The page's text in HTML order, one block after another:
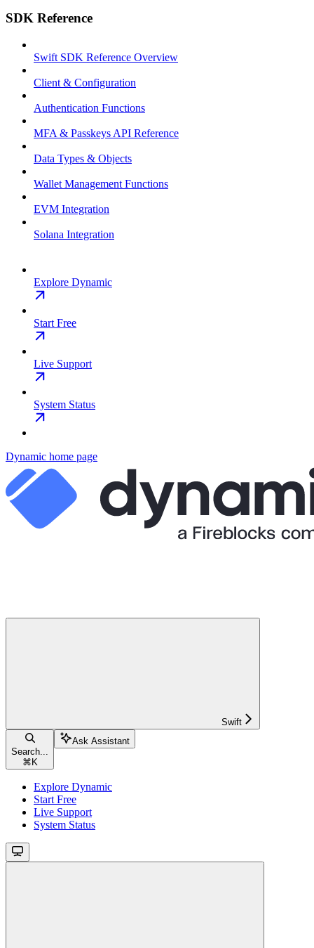
SDK Reference
Swift SDK Reference Overview
Client & Configuration
Authentication Functions
MFA & Passkeys API Reference
Data Types & Objects
Wallet Management Functions
EVM Integration
Solana Integration
Explore Dynamic
Start Free
Live Support
System Status
Dynamic home page
Swift
Search...
⌘ K
Ask Assistant
Explore Dynamic
Start Free
Live Support
System Status